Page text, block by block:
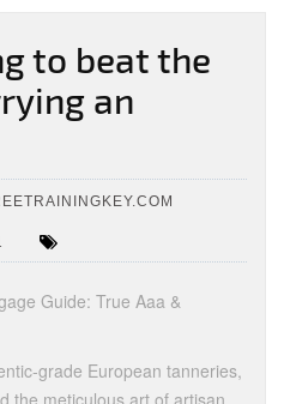
to beat the
an
Guide: True Aaa &
grade European tanneries,
the meticulous art of artisan